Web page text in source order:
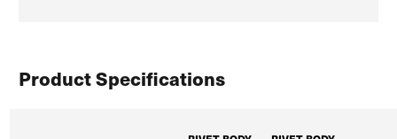
Product Specifications